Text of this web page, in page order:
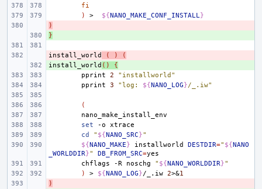
fi
)
> ${NANO_MAKE_CONF_INSTALL}
)
}
-
install_world ( )
(
+
install_world ()
{
pprint
2
"installworld"
pprint
3 "log: ${NANO_LOG}/_.iw"
(
set
-o
cd
" ${NANO_SRC}"
${NANO_MAKE} installworld DESTDIR=" ${NANO
_WORLDDIR}" DB_FROM_SRC=
chflags
-R noschg " ${NANO_WORLDDIR}"
)
> ${NANO_LOG}/_.iw 2>&1
)